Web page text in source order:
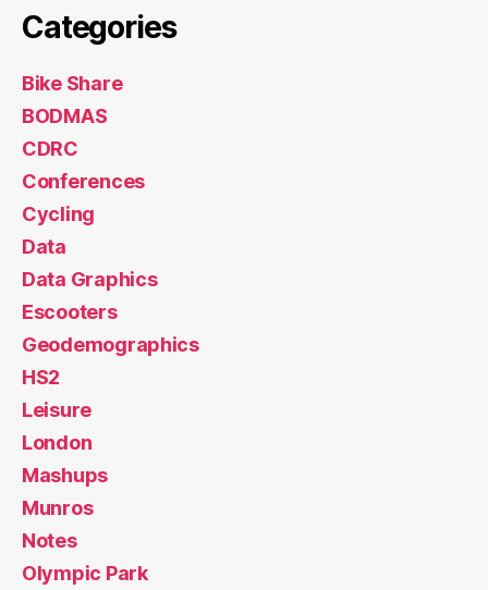
Categories
Bike Share
BODMAS
CDRC
Conferences
Cycling
Data
Data Graphics
Escooters
Geodemographics
HS2
Leisure
London
Mashups
Munros
Notes
Olympic Park